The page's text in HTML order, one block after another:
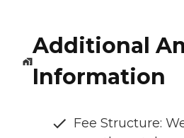
Additional
Information
Fee Structure: